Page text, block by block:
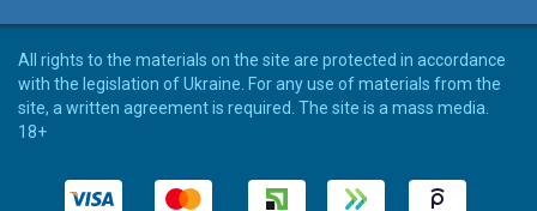
All rights to the materials on the site are protected in accordance
with the legislation of Ukraine. For any use of materials from the
site, a written agreement is required. The site is a mass media.
18+